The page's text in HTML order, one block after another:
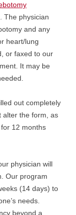
The physician
and any
heart/lung
or faxed to our
It may be
out completely
alter the form, as
12 months
physician will
Our program
(14 days) to
needs.
beyond a